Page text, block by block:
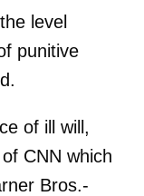
level
punitive
of ill will,
CNN which
Bros.-